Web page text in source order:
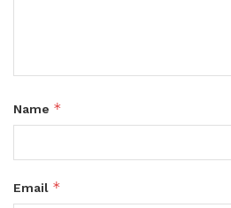
Name *
Email *